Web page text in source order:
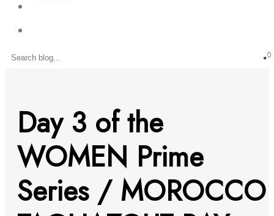
0
Day 3 of the
WOMEN Prime
Series / MOROCCO